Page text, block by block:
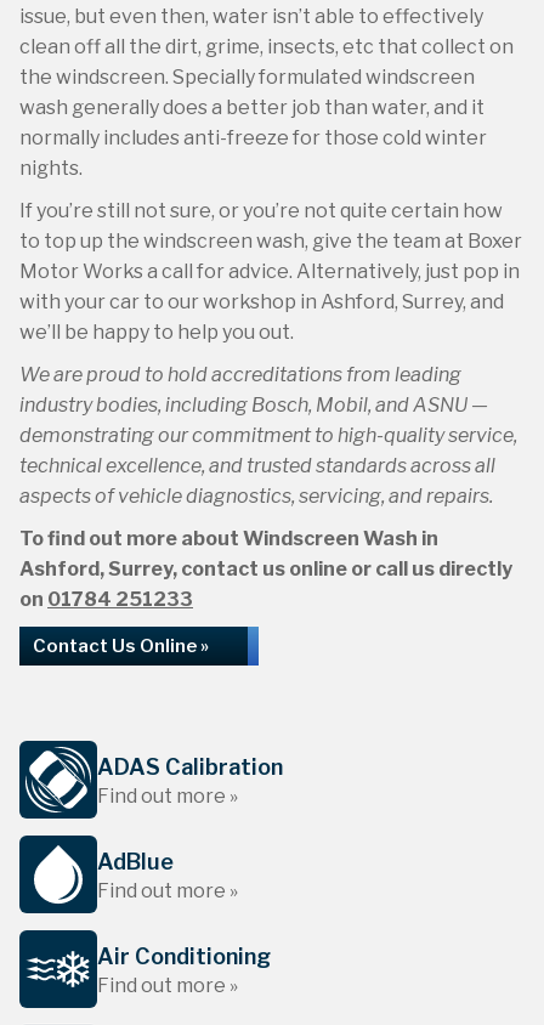
issue, but even then, water isn’t able to effectively
clean off all the dirt, grime, insects, etc that collect on
the windscreen. Specially formulated windscreen
wash generally does a better job than water, and it
normally includes anti-freeze for those cold winter
nights.
If you’re still not sure, or you’re not quite certain how
to top up the windscreen wash, give the team at Boxer
Motor Works a call for advice. Alternatively, just pop in
with your car to our workshop in Ashford, Surrey, and
we’ll be happy to help you out.
We are proud to hold accreditations from leading
industry bodies, including Bosch, Mobil, and ASNU —
demonstrating our commitment to high-quality service,
technical excellence, and trusted standards across all
aspects of vehicle diagnostics, servicing, and repairs.
To find out more about Windscreen Wash in
Ashford, Surrey, contact us online or call us directly
on 01784 251233
Contact Us Online »
ADAS Calibration
Find out more »
AdBlue
Find out more »
Air Conditioning
Find out more »